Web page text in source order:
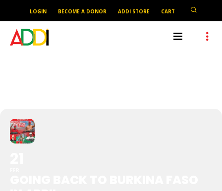
LOGIN BECOME A DONOR ADDI STORE CART